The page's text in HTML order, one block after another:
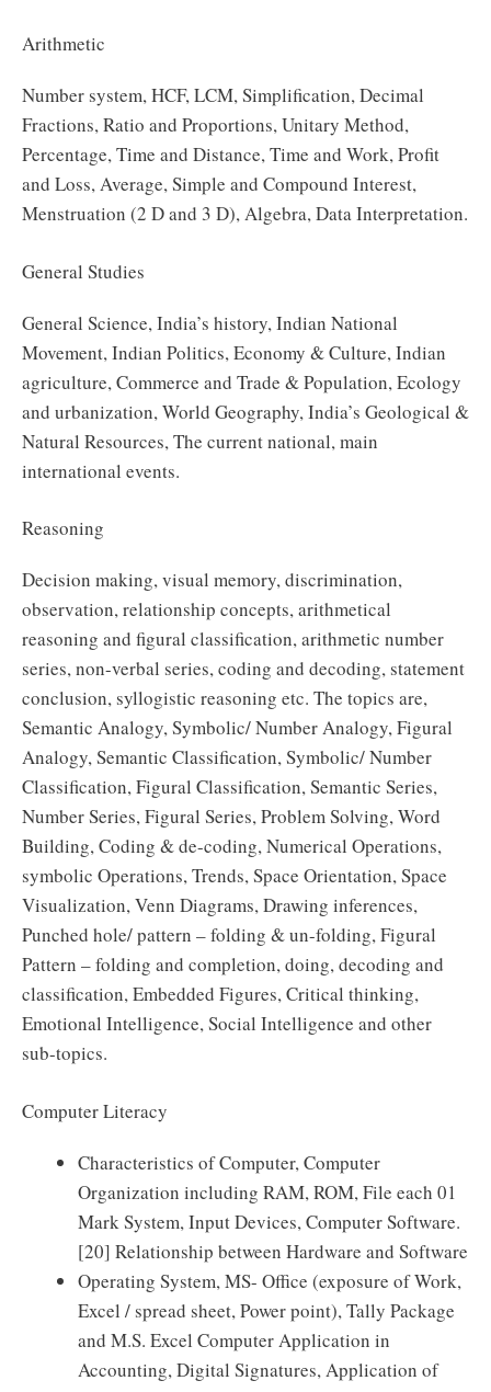
Arithmetic
Number system, HCF, LCM, Simplification, Decimal
Fractions, Ratio and Proportions, Unitary Method,
Percentage, Time and Distance, Time and Work, Profit
and Loss, Average, Simple and Compound Interest,
Menstruation (2 D and 3 D), Algebra, Data Interpretation.
General Studies
General Science, India’s history, Indian National
Movement, Indian Politics, Economy & Culture, Indian
agriculture, Commerce and Trade & Population, Ecology
and urbanization, World Geography, India’s Geological &
Natural Resources, The current national, main
international events.
Reasoning
Decision making, visual memory, discrimination,
observation, relationship concepts, arithmetical
reasoning and figural classification, arithmetic number
series, non-verbal series, coding and decoding, statement
conclusion, syllogistic reasoning etc. The topics are,
Semantic Analogy, Symbolic/ Number Analogy, Figural
Analogy, Semantic Classification, Symbolic/ Number
Classification, Figural Classification, Semantic Series,
Number Series, Figural Series, Problem Solving, Word
Building, Coding & de-coding, Numerical Operations,
symbolic Operations, Trends, Space Orientation, Space
Visualization, Venn Diagrams, Drawing inferences,
Punched hole/ pattern – folding & un-folding, Figural
Pattern – folding and completion, doing, decoding and
classification, Embedded Figures, Critical thinking,
Emotional Intelligence, Social Intelligence and other
sub-topics.
Computer Literacy
Characteristics of Computer, Computer
Organization including RAM, ROM, File each 01
Mark System, Input Devices, Computer Software.
[20] Relationship between Hardware and Software
Operating System, MS- Office (exposure of Work,
Excel / spread sheet, Power point), Tally Package
and M.S. Excel Computer Application in
Accounting, Digital Signatures, Application of